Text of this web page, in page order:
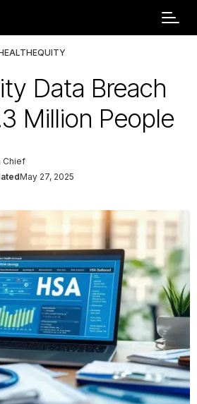
Data Breach
Million People
Chief
May 27, 2025